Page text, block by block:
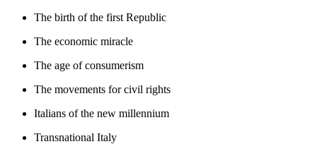
The birth of the first Republic
The economic miracle
The age of consumerism
The movements for civil rights
Italians of the new millennium
Transnational Italy